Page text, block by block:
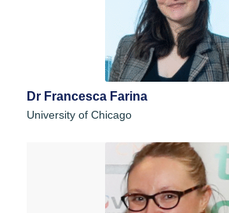
Dr Francesca Farina
University of Chicago